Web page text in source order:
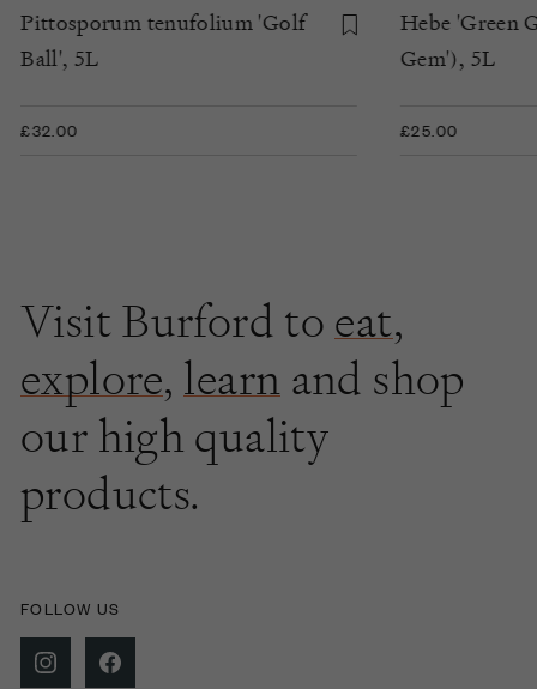
Pittosporum tenufolium 'Golf
Ball', 5L
£32.00
Hebe 'Green
Gem'), 5L
£25.00
Visit Burford to eat,
explore, learn and shop
our high quality
products.
FOLLOW US